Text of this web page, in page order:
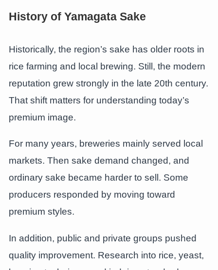
History of Yamagata Sake
Historically, the region’s sake has older roots in
rice farming and local brewing. Still, the modern
reputation grew strongly in the late 20th century.
That shift matters for understanding today’s
premium image.
For many years, breweries mainly served local
markets. Then sake demand changed, and
ordinary sake became harder to sell. Some
producers responded by moving toward
premium styles.
In addition, public and private groups pushed
quality improvement. Research into rice, yeast,